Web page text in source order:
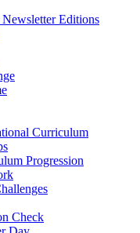
Editions
Curriculum
Progression
Check